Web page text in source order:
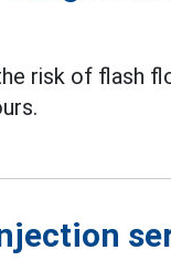
risk of flash